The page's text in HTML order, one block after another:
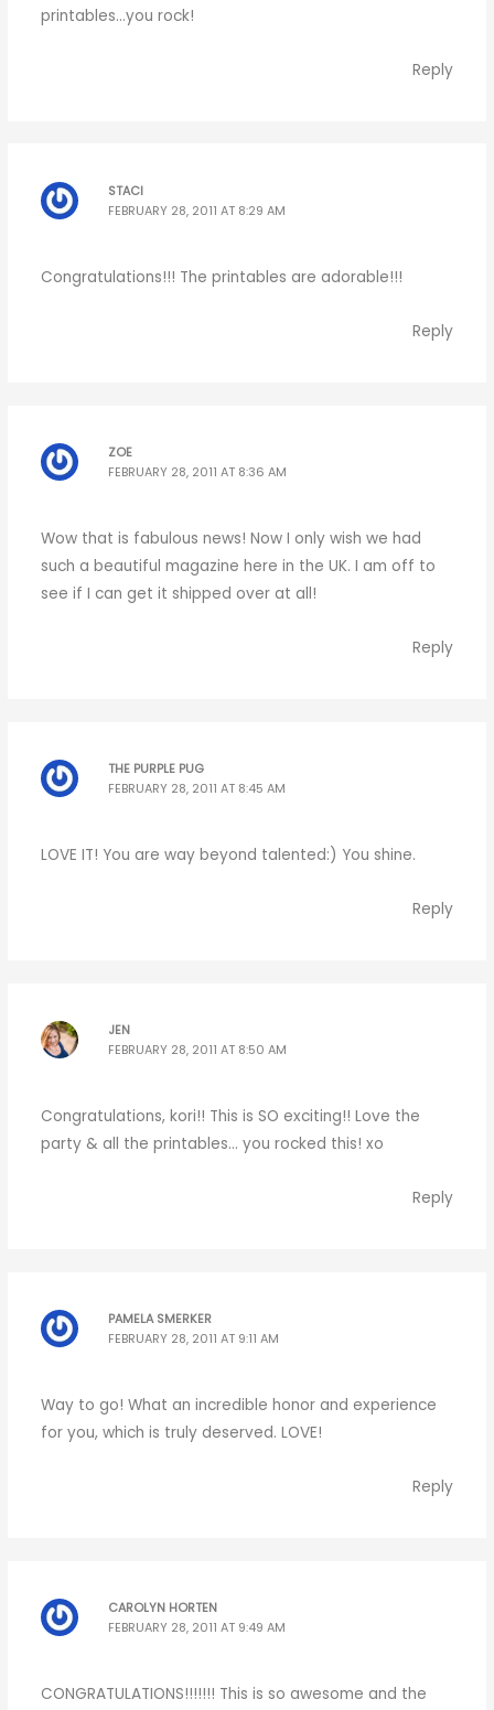
printables…you rock!
Reply
STACI
FEBRUARY 28, 2011 AT 8:29 AM
Congratulations!!! The printables are adorable!!!
Reply
ZOE
FEBRUARY 28, 2011 AT 8:36 AM
Wow that is fabulous news! Now I only wish we had
such a beautiful magazine here in the UK. I am off to
see if I can get it shipped over at all!
Reply
THE PURPLE PUG
FEBRUARY 28, 2011 AT 8:45 AM
LOVE IT! You are way beyond talented:) You shine.
Reply
JEN
FEBRUARY 28, 2011 AT 8:50 AM
Congratulations, kori!! This is SO exciting!! Love the
party & all the printables… you rocked this! xo
Reply
PAMELA SMERKER
FEBRUARY 28, 2011 AT 9:11 AM
Way to go! What an incredible honor and experience
for you, which is truly deserved. LOVE!
Reply
CAROLYN HORTEN
FEBRUARY 28, 2011 AT 9:49 AM
CONGRATULATIONS!!!!!!! This is so awesome and the